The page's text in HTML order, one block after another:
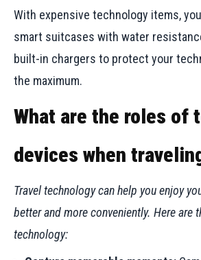
With expensive technology items,
smart suitcases with water
built-in chargers to protect your
the maximum.
What are the roles of
devices when
Travel technology can help you enjoy
better and more conveniently. Here are
technology: